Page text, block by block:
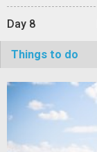
Day 8
Things to do